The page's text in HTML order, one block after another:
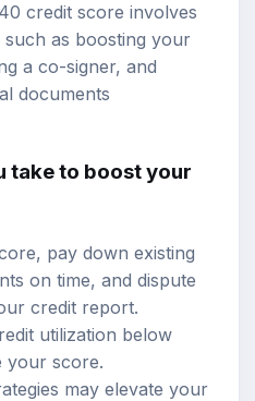
credit score involves
as boosting your
a co-signer, and
documents
take to boost your
pay down existing
on time, and dispute
credit report.
utilization below
your score.
may elevate your